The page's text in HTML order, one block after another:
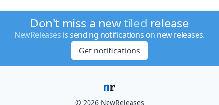
Don't miss a newtiled release
NewReleases is sending notifications on new releases.
Get notifications
© 2026 NewReleases